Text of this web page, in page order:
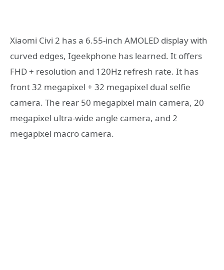
Xiaomi Civi 2 has a 6.55-inch AMOLED display with
curved edges, Igeekphone has learned. It offers
FHD + resolution and 120Hz refresh rate. It has
front 32 megapixel + 32 megapixel dual selfie
camera. The rear 50 megapixel main camera, 20
megapixel ultra-wide angle camera, and 2
megapixel macro camera.